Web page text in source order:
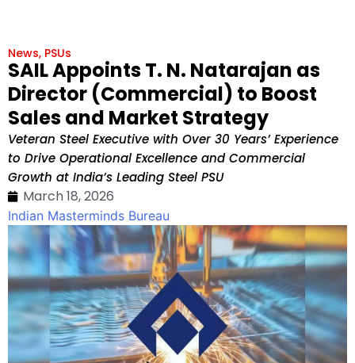
News, PSUs
SAIL Appoints T. N. Natarajan as
Director (Commercial) to Boost
Sales and Market Strategy
Veteran Steel Executive with Over 30 Years’ Experience
to Drive Operational Excellence and Commercial
Growth at India’s Leading Steel PSU
March 18, 2026
Indian Masterminds Bureau